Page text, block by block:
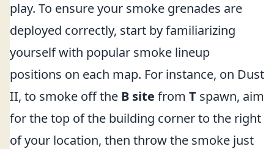
play. To ensure your smoke grenades are
deployed correctly, start by familiarizing
yourself with popular smoke lineup
positions on each map. For instance, on Dust
II, to smoke off the B site from T spawn, aim
for the top of the building corner to the right
of your location, then throw the smoke just